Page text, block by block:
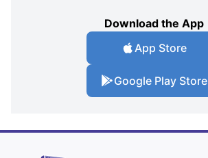
Download the App
App Store
Google Play Store